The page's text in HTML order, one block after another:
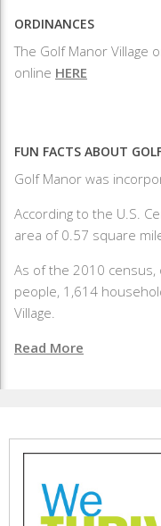
ORDINANCES
The Golf Manor Village
online HERE
FUN FACTS ABOUT
Golf Manor was
According to the U.S.
area of 0.57 square
As of the 2010
people, 1,614
Village.
Read More